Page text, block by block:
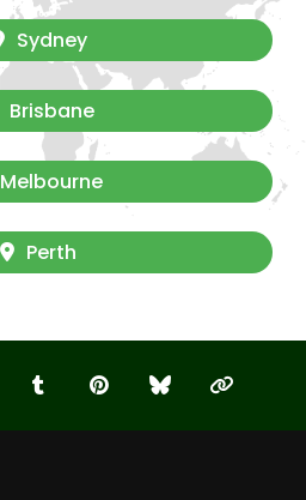
Sydney
Brisbane
Melbourne
Perth